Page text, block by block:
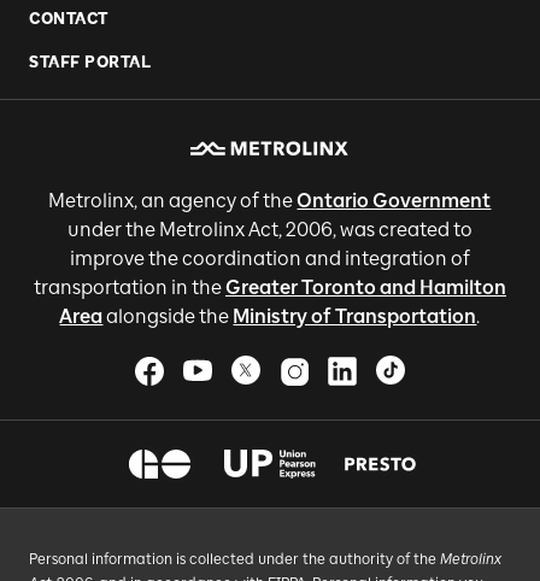
CONTACT
STAFF PORTAL
Metrolinx, an agency of theOntario Government
under the Metrolinx Act, 2006, was created to
improve the coordination and integration of
transportation in theGreater Toronto and Hamilton
Areaalongside the Ministry of Transportation.
Personal information is collected under the authority of the Metrolinx